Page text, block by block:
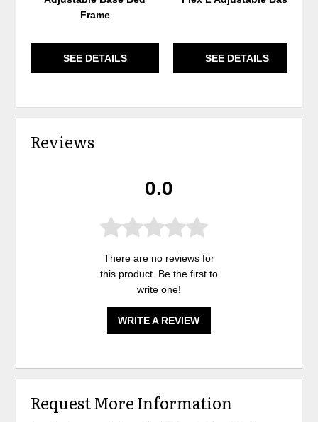
Frame
SEE DETAILS SEE DETAILS
Reviews
0.0
There are no reviews for
this product. Be the first to
write one!
WRITE A REVIEW
Request More Information